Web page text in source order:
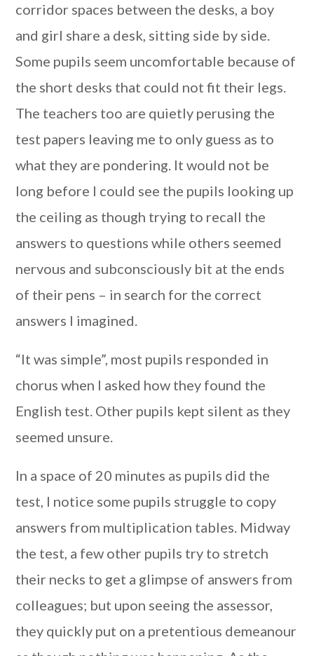
corridor spaces between the desks, a boy
and girl share a desk, sitting side by side.
Some pupils seem uncomfortable because of
the short desks that could not fit their legs.
The teachers too are quietly perusing the
test papers leaving me to only guess as to
what they are pondering. It would not be
long before I could see the pupils looking up
the ceiling as though trying to recall the
answers to questions while others seemed
nervous and subconsciously bit at the ends
of their pens – in search for the correct
answers I imagined.
“It was simple”, most pupils responded in
chorus when I asked how they found the
English test. Other pupils kept silent as they
seemed unsure.
In a space of 20 minutes as pupils did the
test, I notice some pupils struggle to copy
answers from multiplication tables. Midway
the test, a few other pupils try to stretch
their necks to get a glimpse of answers from
colleagues; but upon seeing the assessor,
they quickly put on a pretentious demeanour